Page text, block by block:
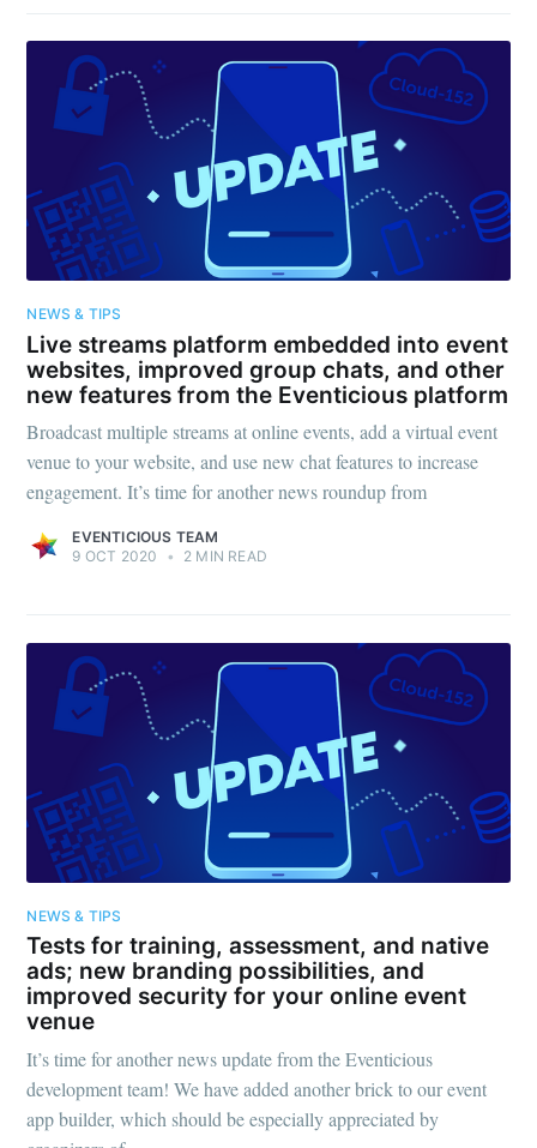
NEWS & TIPS
Live streams platform embedded into event
websites, improved group chats, and other
new features from the Eventicious platform
Broadcast multiple streams at online events, add a virtual event
venue to your website, and use new chat features to increase
engagement. It’s time for another news roundup from
EVENTICIOUS TEAM
9 OCT 2020
• 2 MIN READ
NEWS & TIPS
Tests for training, assessment, and native
ads; new branding possibilities, and
improved security for your online event
venue
It’s time for another news update from the Eventicious
development team! We have added another brick to our event
app builder, which should be especially appreciated by